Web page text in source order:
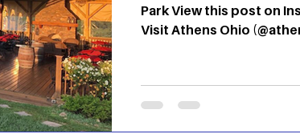
Park View this post on Instagram A post shared by
Visit Athens Ohio (@athensohio)
Bikeway View this post on Instagram A post shared
by OHIO BSO (@ohiobso) Emeriti Park View this post